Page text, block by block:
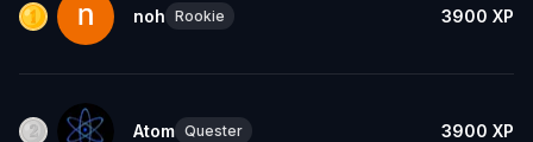
noh Rookie 3900 XP
Atom Quester 3900 XP